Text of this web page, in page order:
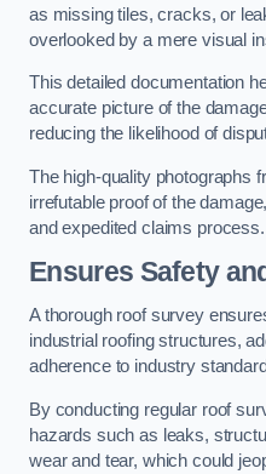
as missing tiles, cracks, or
overlooked by a mere visual
This detailed documentation
accurate picture of the
reducing the likelihood of
The high-quality photographs
irrefutable proof of the
and expedited claims process.
Ensures Safety
A thorough roof survey
industrial roofing structures,
adherence to industry
By conducting regular roof
hazards such as leaks,
wear and tear, which could